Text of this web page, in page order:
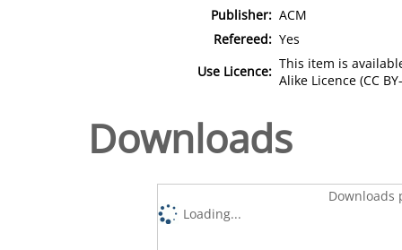
Publisher: ACM
Refereed: Yes
Use Licence: This item is
Alike Licence (CC
Downloads
Downloads
Loading...